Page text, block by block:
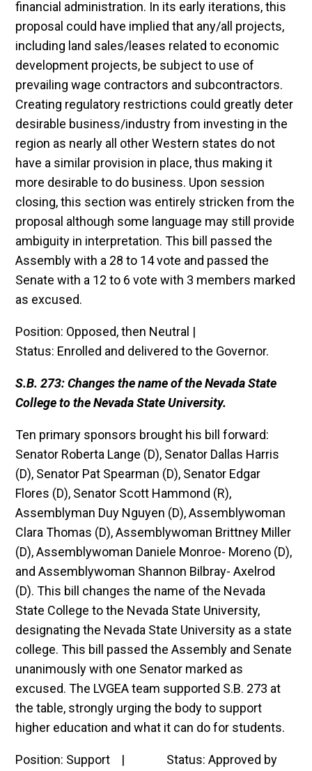
financial administration. In its early iterations, this
proposal could have implied that any/all projects,
including land sales/leases related to economic
development projects, be subject to use of
prevailing wage contractors and subcontractors.
Creating regulatory restrictions could greatly deter
desirable business/industry from investing in the
region as nearly all other Western states do not
have a similar provision in place, thus making it
more desirable to do business. Upon session
closing, this section was entirely stricken from the
proposal although some language may still provide
ambiguity in interpretation. This bill passed the
Assembly with a 28 to 14 vote and passed the
Senate with a 12 to 6 vote with 3 members marked
as excused.
Position: Opposed, then Neutral |
Status: Enrolled and delivered to the Governor.
S.B. 273: Changes the name of the Nevada State
College to the Nevada State University.
Ten primary sponsors brought his bill forward:
Senator Roberta Lange (D), Senator Dallas Harris
(D), Senator Pat Spearman (D), Senator Edgar
Flores (D), Senator Scott Hammond (R),
Assemblyman Duy Nguyen (D), Assemblywoman
Clara Thomas (D), Assemblywoman Brittney Miller
(D), Assemblywoman Daniele Monroe- Moreno (D),
and Assemblywoman Shannon Bilbray- Axelrod
(D). This bill changes the name of the Nevada
State College to the Nevada State University,
designating the Nevada State University as a state
college. This bill passed the Assembly and Senate
unanimously with one Senator marked as
excused. The LVGEA team supported S.B. 273 at
the table, strongly urging the body to support
higher education and what it can do for students.
Position: Support | Status: Approved by